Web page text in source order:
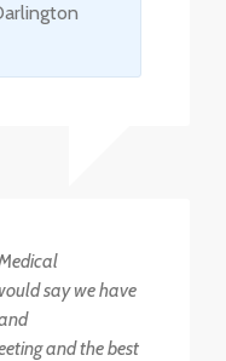
say we have
and the best